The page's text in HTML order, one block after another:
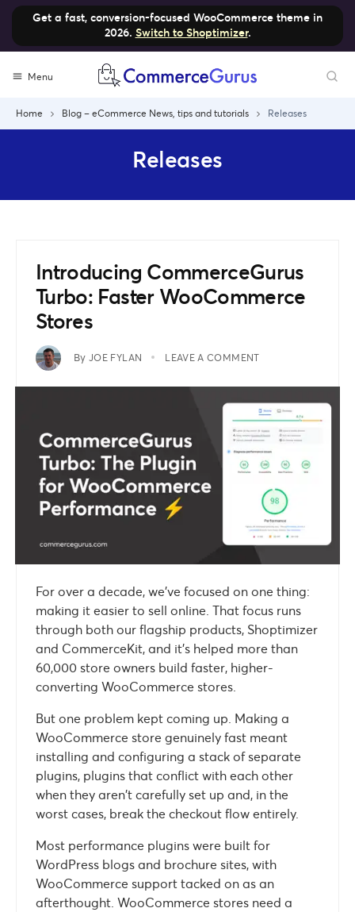
Get a fast, conversion-focused WooCommerce theme in
2026. Switch to Shoptimizer.
Menu
Home Blog – eCommerce News, tips and tutorials Releases
Releases
Introducing CommerceGurus
Turbo: Faster WooCommerce
Stores
By JOE FYLAN LEAVE A COMMENT
For over a decade, we’ve focused on one thing:
making it easier to sell online. That focus runs
through both our flagship products, Shoptimizer
and CommerceKit, and it’s helped more than
60,000 store owners build faster, higher-
converting WooCommerce stores.
But one problem kept coming up. Making a
WooCommerce store genuinely fast meant
installing and configuring a stack of separate
plugins, plugins that conflict with each other
when they aren’t carefully set up and, in the
worst cases, break the checkout flow entirely.
Most performance plugins were built for
WordPress blogs and brochure sites, with
WooCommerce support tacked on as an
afterthought. WooCommerce stores need a